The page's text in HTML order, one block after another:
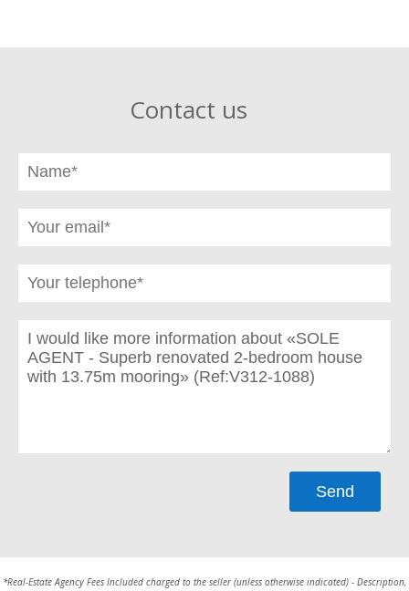
Contact us
*Real-Estate Agency Fees Included charged to the seller (unless otherwise indicated) - Description,